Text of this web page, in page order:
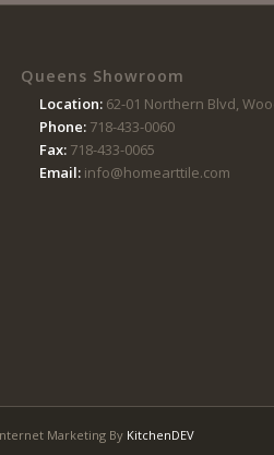
Queens Showroom
Location: 62-01 Northern Blvd,
Phone:718-433-0060
Fax:718-433-0065
Email:info@homearttile.com
Marketing By KitchenDEV